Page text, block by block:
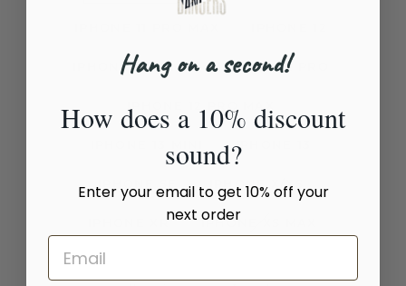
IPHONE 12 MINI IPHONE 12 PRO
IPHONE 13
IPHONE X/XS
IPHONE XR IPHONE XS MAX
Hang on a second!
How does a 10% discount
sound?
Enter your email to get 10% off your
next order